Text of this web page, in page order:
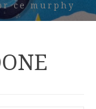
ce murphy